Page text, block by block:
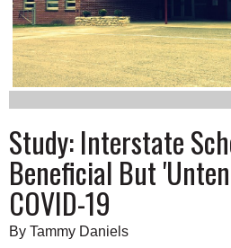
SPORTS
PHOTOS
HEALTH
SCHOOLS
DINING
REAL ESTATE
JOBS
Study: Interstate
Beneficial But
COVID-19
By Tammy Daniels